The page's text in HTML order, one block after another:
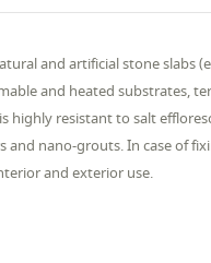
and artificial stone slabs
and heated substrates,
resistant to salt
nano-grouts. In case of
and exterior use.